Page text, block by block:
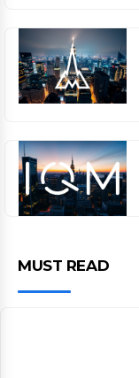
MUST READ